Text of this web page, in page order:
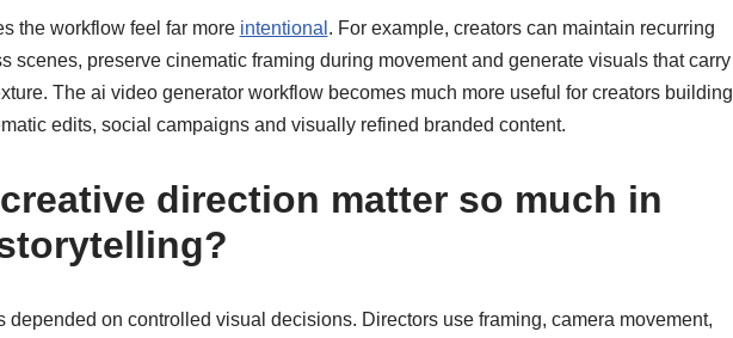
the workflow feel far more intentional . For example, creators can maintain recurring
scenes, preserve cinematic framing during movement and generate visuals that carry
The ai video generator workflow becomes much more useful for creators building
edits, social campaigns and visually refined branded content.
direction matter so much in
depended on controlled visual decisions. Directors use framing, camera movement,